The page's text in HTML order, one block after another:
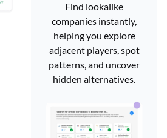
Find lookalike
companies instantly,
helping you explore
adjacent players, spot
patterns, and uncover
hidden alternatives.